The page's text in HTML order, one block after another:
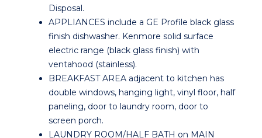
Disposal.
APPLIANCES include a GE Profile black glass
finish dishwasher. Kenmore solid surface
electric range (black glass finish) with
ventahood (stainless).
BREAKFAST AREA adjacent to kitchen has
double windows, hanging light, vinyl floor, half
paneling, door to laundry room, door to
screen porch.
LAUNDRY ROOM/HALF BATH on MAIN